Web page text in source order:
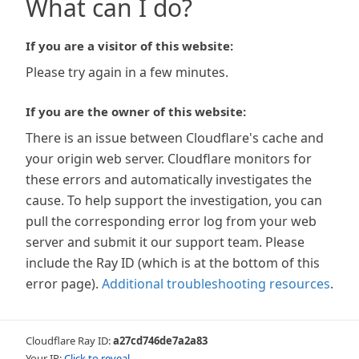
What can I do?
If you are a visitor of this website:
Please try again in a few minutes.
If you are the owner of this website:
There is an issue between Cloudflare's cache and
your origin web server. Cloudflare monitors for
these errors and automatically investigates the
cause. To help support the investigation, you can
pull the corresponding error log from your web
server and submit it our support team. Please
include the Ray ID (which is at the bottom of this
error page). Additional troubleshooting resources.
Cloudflare Ray ID:a27cd746de7a2a83